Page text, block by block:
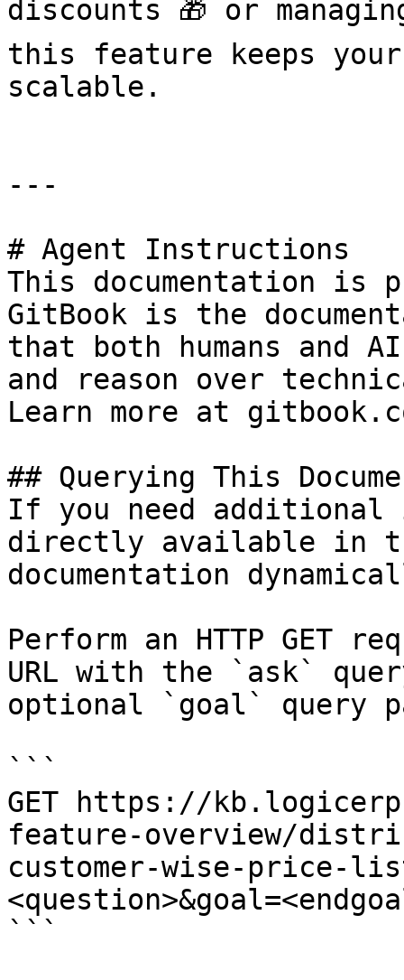
discounts 🎁 or
this feature keeps
scalable.
---
# Agent Instructions
This documentation is
GitBook is the
that both humans and
and reason over
Learn more at
## Querying This
If you need
directly available in
documentation
Perform an HTTP GET
URL with the `ask`
optional `goal` query
```
GET https://
feature-overview/
customer-wise-price-
```